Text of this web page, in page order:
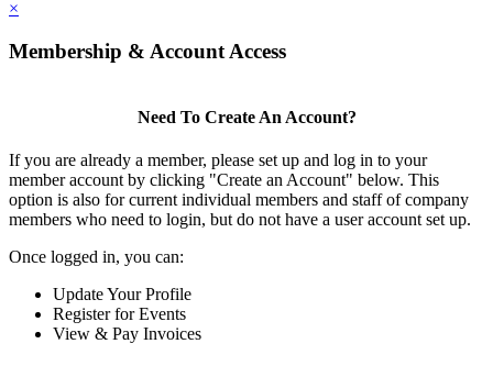
×
Membership & Account Access
Need To Create An Account?
If you are already a member, please set up and log in to your
member account by clicking "Create an Account" below. This
option is also for current individual members and staff of company
members who need to login, but do not have a user account set up.
Once logged in, you can:
Update Your Profile
Register for Events
View & Pay Invoices